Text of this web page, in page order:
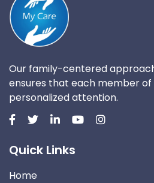
Our family-centered
ensures that each member
personalized attention.
Quick Links
Home